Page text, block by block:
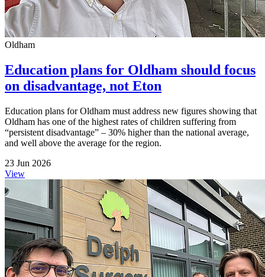
Oldham
Education plans for Oldham should focus
on disadvantage, not Eton
Education plans for Oldham must address new figures showing that
Oldham has one of the highest rates of children suffering from
“persistent disadvantage” – 30% higher than the national average,
and well above the average for the region.
23 Jun 2026
View